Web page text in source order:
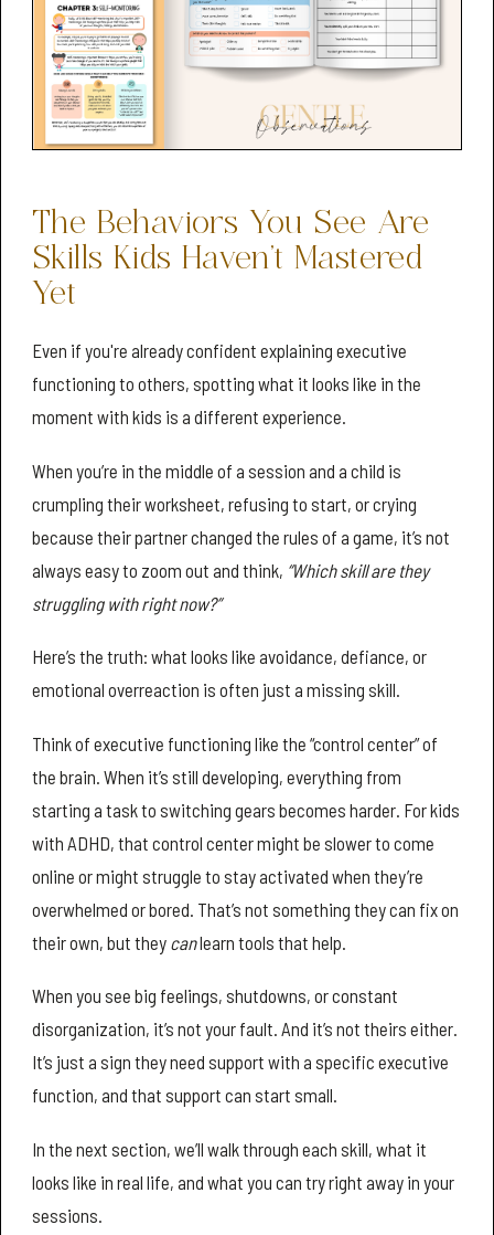
The Behaviors You See Are
Skills Kids Haven’t Mastered
Yet
Even if you're already confident explaining executive
functioning to others, spotting what it looks like in the
moment with kids is a different experience.
When you’re in the middle of a session and a child is
crumpling their worksheet, refusing to start, or crying
because their partner changed the rules of a game, it’s not
always easy to zoom out and think, “Which skill are they
struggling with right now?”
Here’s the truth: what looks like avoidance, defiance, or
emotional overreaction is often just a missing skill.
Think of executive functioning like the “control center” of
the brain. When it’s still developing, everything from
starting a task to switching gears becomes harder. For kids
with ADHD, that control center might be slower to come
online or might struggle to stay activated when they’re
overwhelmed or bored. That’s not something they can fix on
their own, but they canlearn tools that help.
When you see big feelings, shutdowns, or constant
disorganization, it’s not your fault. And it’s not theirs either.
It’s just a sign they need support with a specific executive
function, and that support can start small.
In the next section, we’ll walk through each skill, what it
looks like in real life, and what you can try right away in your
sessions.